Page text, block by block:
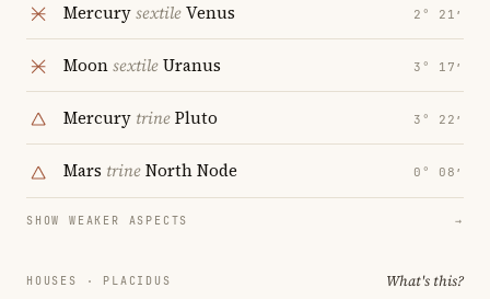
MercurysextileVenus 2° 21′
MoonsextileUranus 3° 17′
Mercury trinePluto 3° 22′
Mars trineNorth Node 0° 08′
SHOW WEAKER ASPECTS →
HOUSES · PLACIDUS What's this?